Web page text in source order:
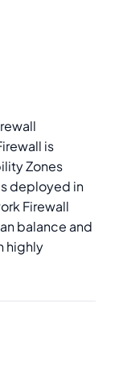
is
Zones
deployed in
Firewall
balance and
highly